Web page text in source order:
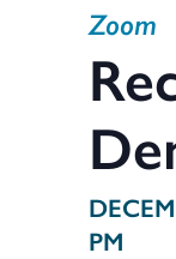
PM
Zoom